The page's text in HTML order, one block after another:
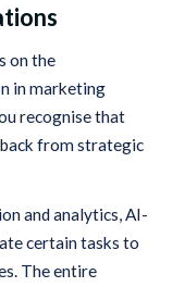
on the
in marketing
recognise that
from strategic
and analytics, AI-
certain tasks to
The entire